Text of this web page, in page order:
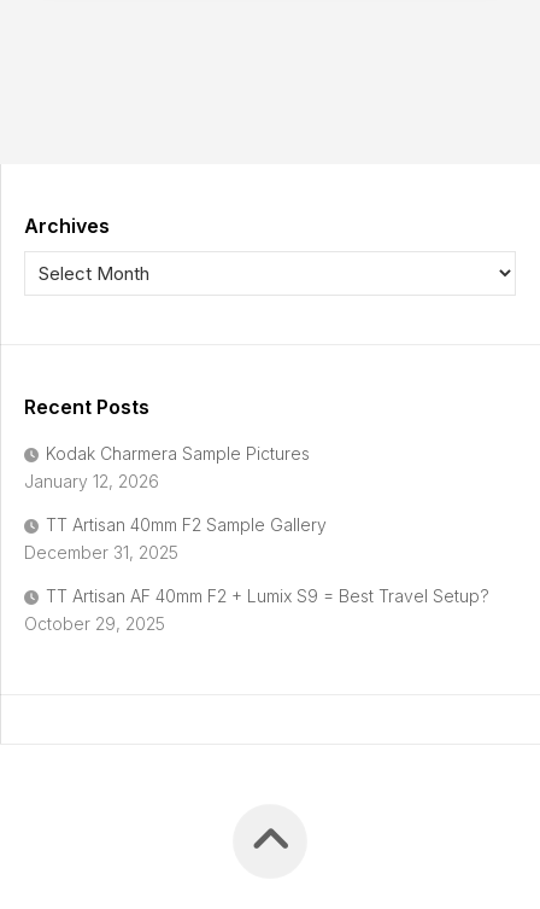
Archives
Recent Posts
Kodak Charmera Sample Pictures
January 12, 2026
TT Artisan 40mm F2 Sample Gallery
December 31, 2025
TT Artisan AF 40mm F2 + Lumix S9 = Best Travel Setup?
October 29, 2025